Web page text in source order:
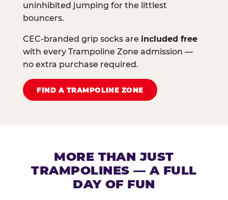
uninhibited jumping for the littlest
bouncers.
CEC-branded grip socks are included free
with every Trampoline Zone admission —
no extra purchase required.
FIND A TRAMPOLINE ZONE
MORE THAN JUST
TRAMPOLINES — A FULL
DAY OF FUN